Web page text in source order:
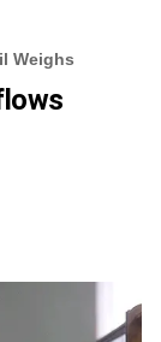
Weighs